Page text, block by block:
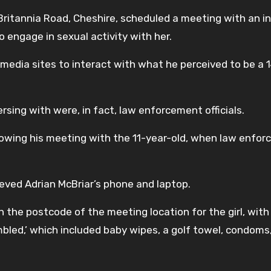
Road, Cheshire, scheduled a meeting with an
engage in sexual activity with her.
media sites to interact with what he perceived to be a
with were, in fact, law enforcement officials.
his meeting with the 11-year-old, when law
Adrian McBriar’s phone and laptop.
the postcode of the meeting location for the girl, with
which included baby wipes, a golf towel,